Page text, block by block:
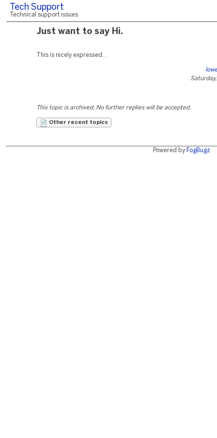
Tech Support
Technical support issues
Just want to say Hi.
This is nicely expressed. .
This topic is archived. No further replies will be accepted.
Other recent topics
Powered by FogBugz